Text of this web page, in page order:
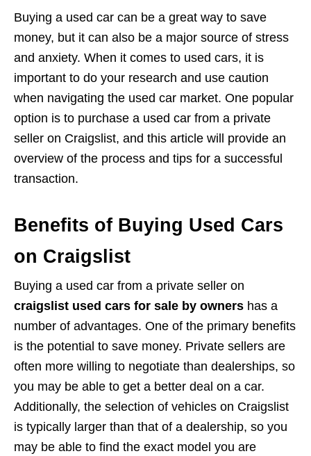
Buying a used car can be a great way to save
money, but it can also be a major source of stress
and anxiety. When it comes to used cars, it is
important to do your research and use caution
when navigating the used car market. One popular
option is to purchase a used car from a private
seller on Craigslist, and this article will provide an
overview of the process and tips for a successful
transaction.
Benefits of Buying Used Cars
on Craigslist
Buying a used car from a private seller on
craigslist used cars for sale by owners has a
number of advantages. One of the primary benefits
is the potential to save money. Private sellers are
often more willing to negotiate than dealerships, so
you may be able to get a better deal on a car.
Additionally, the selection of vehicles on Craigslist
is typically larger than that of a dealership, so you
may be able to find the exact model you are